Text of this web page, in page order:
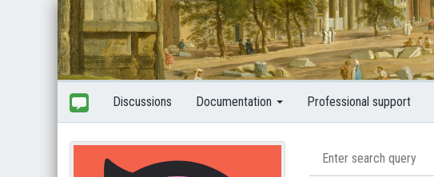
Discussions Documentation Professional support